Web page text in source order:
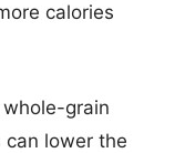
calories
grain
can lower the